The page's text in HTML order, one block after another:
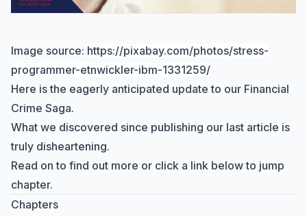
Image source: https://pixabay.com/photos/stress-
programmer-etnwickler-ibm-1331259/
Here is the eagerly anticipated update to our Financial
Crime Saga.
What we discovered since publishing our last article is
truly disheartening.
Read on to find out more or click a link below to jump
chapter.
Chapters